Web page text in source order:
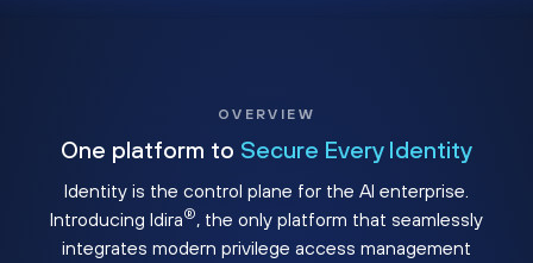
OVERVIEW
One platform to Secure Every Identity
Identity is the control plane for the AI enterprise.
Introducing Idira®, the only platform that seamlessly
integrates modern privilege access management